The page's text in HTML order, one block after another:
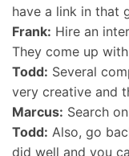
have a link in that
Frank: Hire an
They come up
Todd: Several
very creative and
Marcus: Search
Todd: Also, go
did well and you